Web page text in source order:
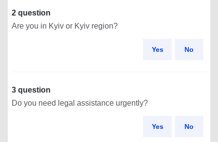
2 question
Are you in Kyiv or Kyiv region?
Yes No
3 question
Do you need legal assistance urgently?
Yes No